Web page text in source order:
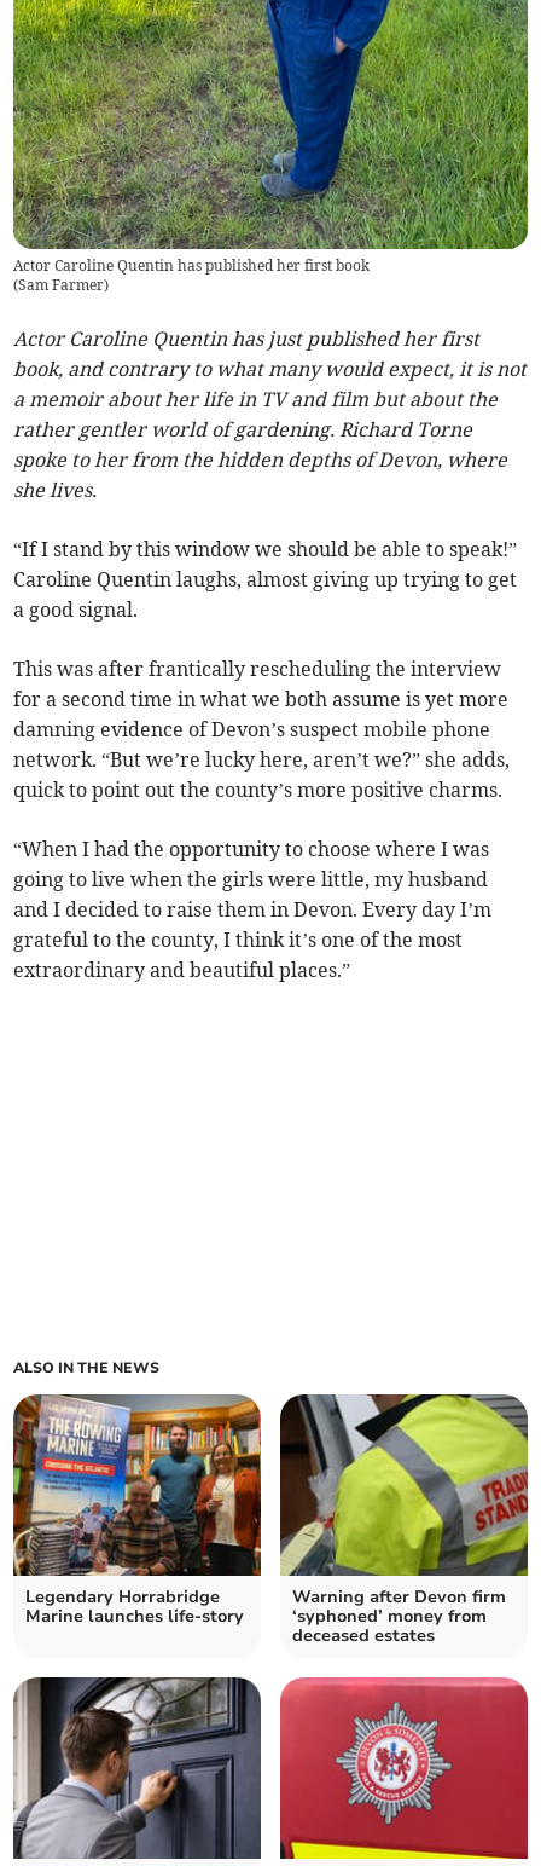
Actor Caroline Quentin has published her first book
(Sam Farmer)
Actor Caroline Quentin has just published her first
book, and contrary to what many would expect, it is not
a memoir about her life in TV and film but about the
rather gentler world of gardening. Richard Torne
spoke to her from the hidden depths of Devon, where
she lives.
“If I stand by this window we should be able to speak!”
Caroline Quentin laughs, almost giving up trying to get
a good signal.
This was after frantically rescheduling the interview
for a second time in what we both assume is yet more
damning evidence of Devon’s suspect mobile phone
network. “But we’re lucky here, aren’t we?” she adds,
quick to point out the county’s more positive charms.
“When I had the opportunity to choose where I was
going to live when the girls were little, my husband
and I decided to raise them in Devon. Every day I’m
grateful to the county, I think it’s one of the most
extraordinary and beautiful places.”
ALSO IN THE NEWS
Legendary Horrabridge
Marine launches life-story
Warning after Devon firm
‘syphoned’ money from
deceased estates